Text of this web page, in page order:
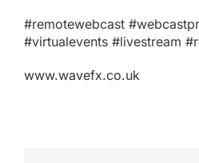
#remotewebcast
#virtualevents #livestream
www.wavefx.co.uk